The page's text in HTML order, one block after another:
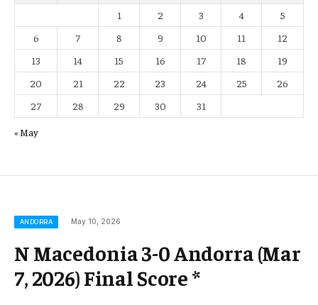
1
2 3 4
5
6
7 8 9 10 11
12
13
14 15 16 17 18
19
20
21 22 23 24 25
26
27
28 29 30 31
« May
ANDORRA May 10, 2026
N Macedonia 3-0 Andorra (Mar
7, 2026) Final Score *